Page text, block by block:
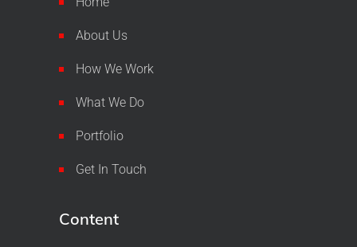
About Us
How We Work
What We Do
Portfolio
Get In Touch
Content